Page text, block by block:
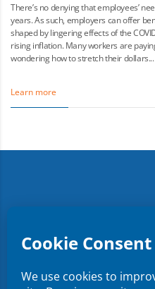
There’s no denying that employees’
years. As such, employers can offer
shaped by lingering effects of the
rising inflation. Many workers are
wondering how to stretch their dollars...
Learn more
No. 0E59760